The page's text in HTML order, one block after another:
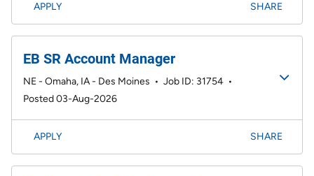
APPLY SHARE
EB SR Account Manager
NE - Omaha, IA - Des Moines • Job ID: 31754 •
Posted 03-Aug-2026
APPLY SHARE